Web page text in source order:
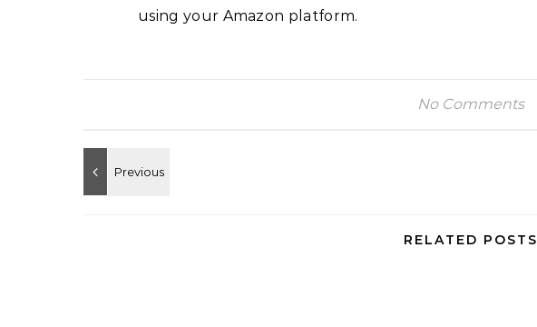
using your Amazon platform.
No Comments
RELATED POSTS